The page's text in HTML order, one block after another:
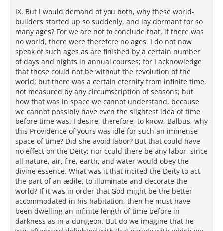
IX. But I would demand of you both, why these world-
builders started up so suddenly, and lay dormant for so
many ages? For we are not to conclude that, if there was
no world, there were therefore no ages. I do not now
speak of such ages as are finished by a certain number
of days and nights in annual courses; for I acknowledge
that those could not be without the revolution of the
world; but there was a certain eternity from infinite time,
not measured by any circumscription of seasons; but
how that was in space we cannot understand, because
we cannot possibly have even the slightest idea of time
before time was. I desire, therefore, to know, Balbus, why
this Providence of yours was idle for such an immense
space of time? Did she avoid labor? But that could have
no effect on the Deity; nor could there be any labor, since
all nature, air, fire, earth, and water would obey the
divine essence. What was it that incited the Deity to act
the part of an ædile, to illuminate and decorate the
world? If it was in order that God might be the better
accommodated in his habitation, then he must have
been dwelling an infinite length of time before in
darkness as in a dungeon. But do we imagine that he